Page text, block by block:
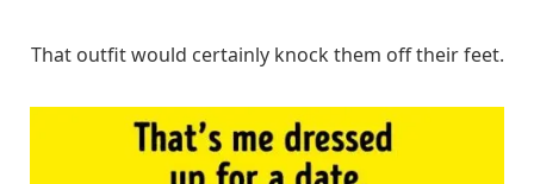
That outfit would certainly knock them off their feet.